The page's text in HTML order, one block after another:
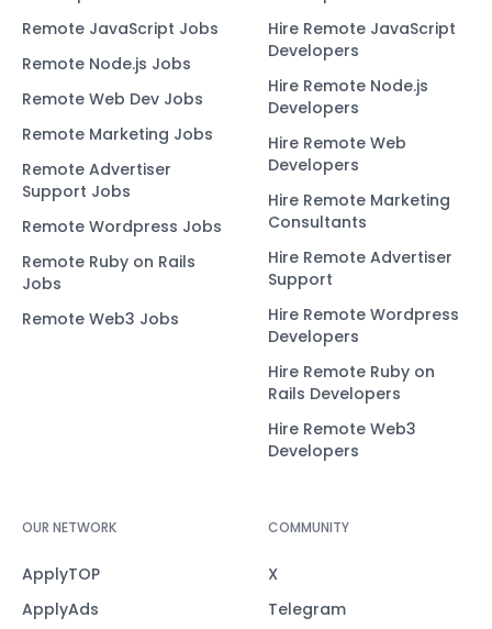
Remote JavaScript Jobs
Remote Node.js Jobs
Remote Web Dev Jobs
Remote Marketing Jobs
Remote Advertiser
Support Jobs
Remote Wordpress Jobs
Remote Ruby on Rails
Jobs
Remote Web3 Jobs
Hire Remote JavaScript
Developers
Hire Remote Node.js
Developers
Hire Remote Web
Developers
Hire Remote Marketing
Consultants
Hire Remote Advertiser
Support
Hire Remote Wordpress
Developers
Hire Remote Ruby on
Rails Developers
Hire Remote Web3
Developers
OUR NETWORK
ApplyTOP
ApplyAds
COMMUNITY
X
Telegram